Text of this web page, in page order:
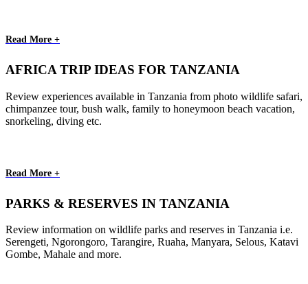
Read More +
AFRICA TRIP IDEAS FOR TANZANIA
Review experiences available in Tanzania from photo wildlife safari,
chimpanzee tour, bush walk, family to honeymoon beach vacation,
snorkeling, diving etc.
Read More +
PARKS & RESERVES IN TANZANIA
Review information on wildlife parks and reserves in Tanzania i.e.
Serengeti, Ngorongoro, Tarangire, Ruaha, Manyara, Selous, Katavi
Gombe, Mahale and more.